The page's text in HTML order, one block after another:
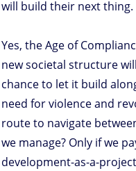
will build their next thing.
Yes, the Age of
new societal structure
chance to let it build
need for violence and
route to navigate
we manage? Only if we
development-as-a-